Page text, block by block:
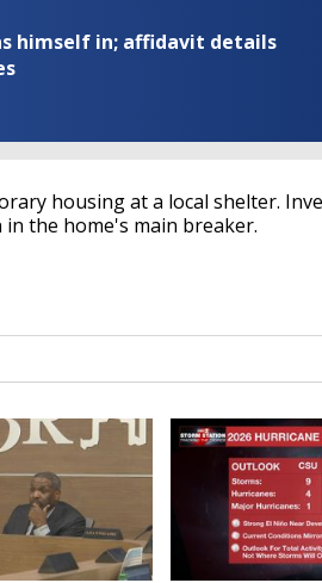
himself in; affidavit details
housing at a local shelter.
the home's main breaker.